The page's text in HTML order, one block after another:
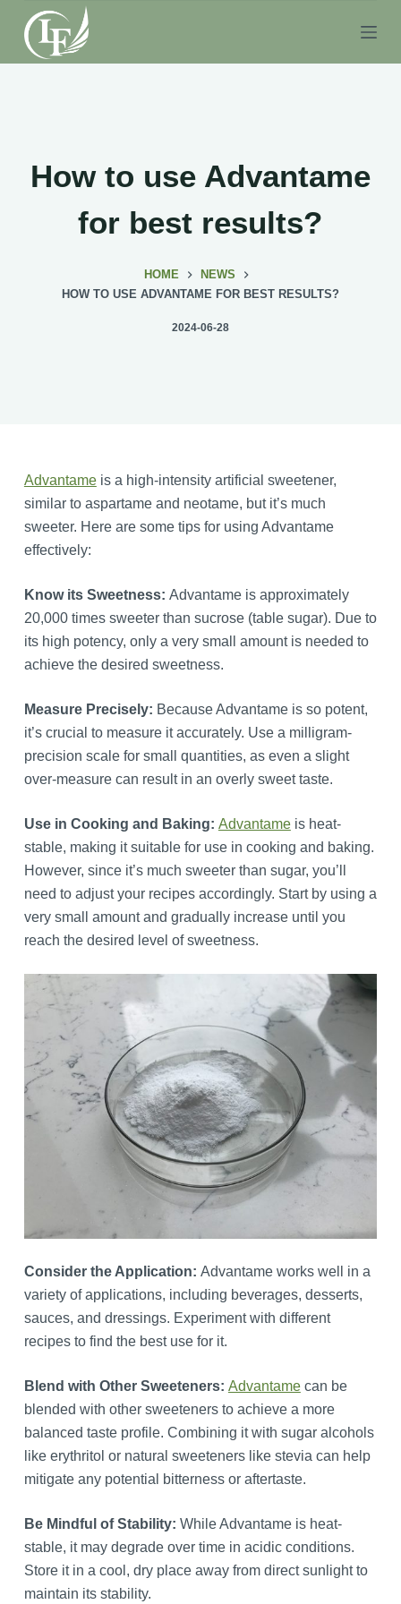
S
k
i
How to use Advantame
for best results?
HOME
NEWS
HOW TO USE ADVANTAME FOR BEST RESULTS?
2024-06-28
Advantameis a high-intensity artificial sweetener,
similar to aspartame and neotame, but it’s much
sweeter. Here are some tips for using Advantame
effectively:
Know its Sweetness: Advantame is approximately
20,000 times sweeter than sucrose (table sugar). Due to
its high potency, only a very small amount is needed to
achieve the desired sweetness.
Measure Precisely: Because Advantame is so potent,
it’s crucial to measure it accurately. Use a milligram-
precision scale for small quantities, as even a slight
over-measure can result in an overly sweet taste.
Use in Cooking and Baking: Advantameis heat-
stable, making it suitable for use in cooking and baking.
However, since it’s much sweeter than sugar, you’ll
need to adjust your recipes accordingly. Start by using a
very small amount and gradually increase until you
reach the desired level of sweetness.
Consider the Application: Advantame works well in a
variety of applications, including beverages, desserts,
sauces, and dressings. Experiment with different
recipes to find the best use for it.
Blend with Other Sweeteners: Advantamecan be
blended with other sweeteners to achieve a more
balanced taste profile. Combining it with sugar alcohols
like erythritol or natural sweeteners like stevia can help
mitigate any potential bitterness or aftertaste.
Be Mindful of Stability: While Advantame is heat-
stable, it may degrade over time in acidic conditions.
Store it in a cool, dry place away from direct sunlight to
maintain its stability.